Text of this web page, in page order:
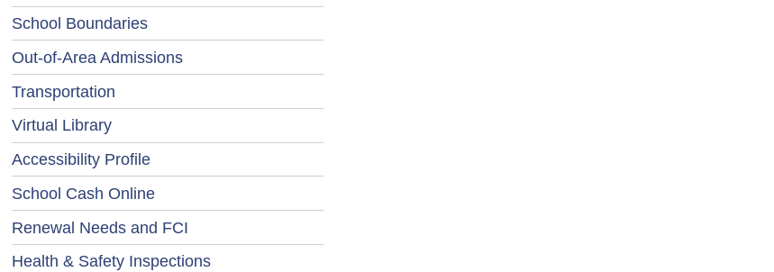
School Boundaries
Out-of-Area Admissions
Transportation
Virtual Library
Accessibility Profile
School Cash Online
Renewal Needs and FCI
Health & Safety Inspections